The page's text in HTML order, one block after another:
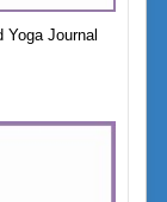
Journal